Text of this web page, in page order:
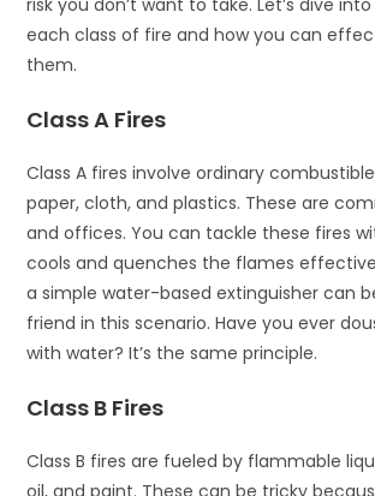
each class of fire and how you can
them.
Class A Fires
Class A fires involve ordinary
paper, cloth, and plastics. These are
and offices. You can tackle these fires
cools and quenches the flames
a simple water-based extinguisher can
friend in this scenario. Have you ever
with water? It’s the same principle.
Class B Fires
Class B fires are fueled by flammable
oil, and paint. These can be tricky